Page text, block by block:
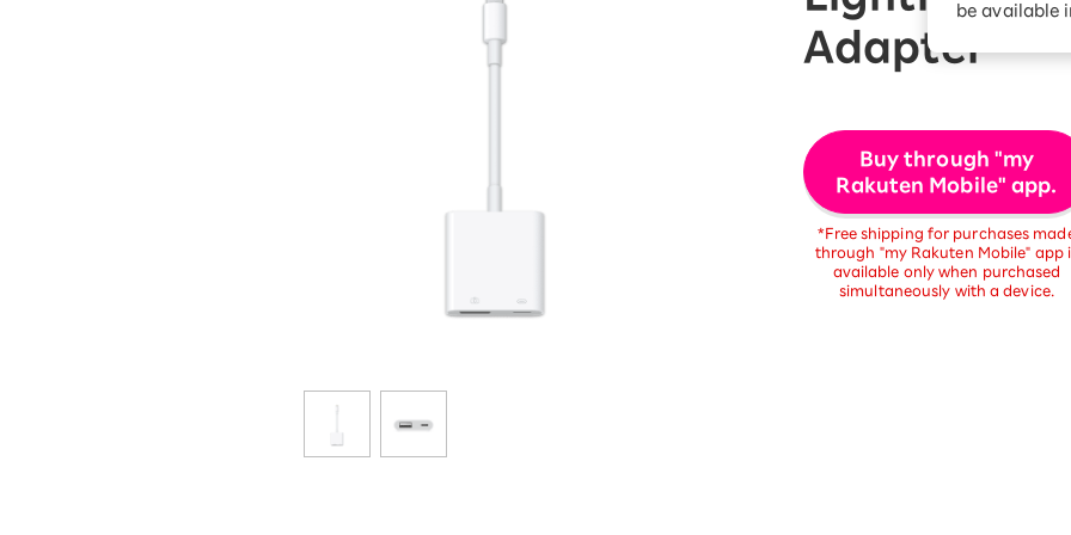
Turbo or Hikari:
be available
Adapter
Buy through "my
Rakuten Mobile" app.
*Free shipping for purchases
through "my Rakuten Mobile" app
available only when purchased
simultaneously with a device.